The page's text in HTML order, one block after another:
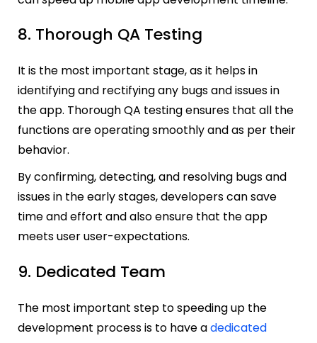
8. Thorough QA Testing
It is the most important stage, as it helps in
identifying and rectifying any bugs and issues in
the app. Thorough QA testing ensures that all the
functions are operating smoothly and as per their
behavior.
By confirming, detecting, and resolving bugs and
issues in the early stages, developers can save
time and effort and also ensure that the app
meets user user-expectations.
9. Dedicated Team
The most important step to speeding up the
development process is to have adedicated